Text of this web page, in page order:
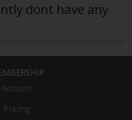
dont have any
Account
Pricing